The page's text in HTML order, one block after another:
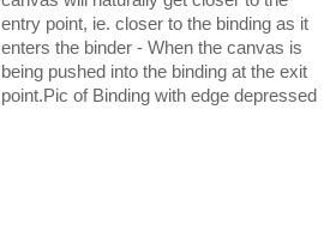
entry point, ie. closer to the binding as it
enters the binder - When the canvas is
being pushed into the binding at the exit
point.Pic of Binding with edge depressed